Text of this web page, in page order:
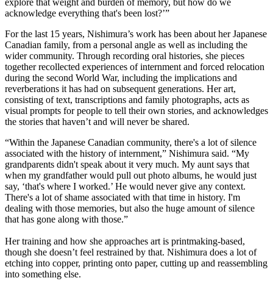
acknowledge everything that's been lost?’”
For the last 15 years, Nishimura’s work has been about her Japanese
Canadian family, from a personal angle as well as including the
wider community. Through recording oral histories, she pieces
together recollected experiences of internment and forced relocation
during the second World War, including the implications and
reverberations it has had on subsequent generations. Her art,
consisting of text, transcriptions and family photographs, acts as
visual prompts for people to tell their own stories, and acknowledges
the stories that haven’t and will never be shared.
“Within the Japanese Canadian community, there's a lot of silence
associated with the history of internment,” Nishimura said. “My
grandparents didn't speak about it very much. My aunt says that
when my grandfather would pull out photo albums, he would just
say, ‘that's where I worked.’ He would never give any context.
There's a lot of shame associated with that time in history. I'm
dealing with those memories, but also the huge amount of silence
that has gone along with those.”
Her training and how she approaches art is printmaking-based,
though she doesn’t feel restrained by that. Nishimura does a lot of
etching into copper, printing onto paper, cutting up and reassembling
into something else.